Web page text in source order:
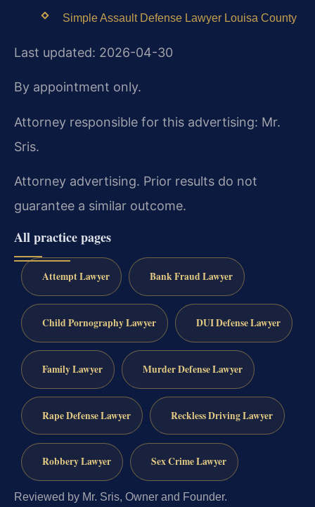
Simple Assault Defense Lawyer Louisa County
Last updated: 2026-04-30
By appointment only.
Attorney responsible for this advertising: Mr.
Sris.
Attorney advertising. Prior results do not
guarantee a similar outcome.
All practice pages
Attempt Lawyer Bank Fraud Lawyer
Child Pornography Lawyer DUI Defense Lawyer
Family Lawyer Murder Defense Lawyer
Rape Defense Lawyer Reckless Driving Lawyer
Robbery Lawyer Sex Crime Lawyer
Reviewed by Mr. Sris, Owner and Founder.